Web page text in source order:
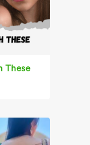
These